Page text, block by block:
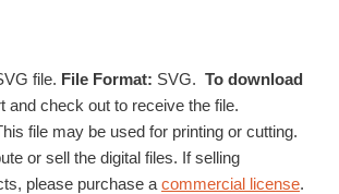
file. File Format: SVG. To download
and check out to receive the file.
file may be used for printing or cutting.
or sell the digital files. If selling
please purchase a commercial license.